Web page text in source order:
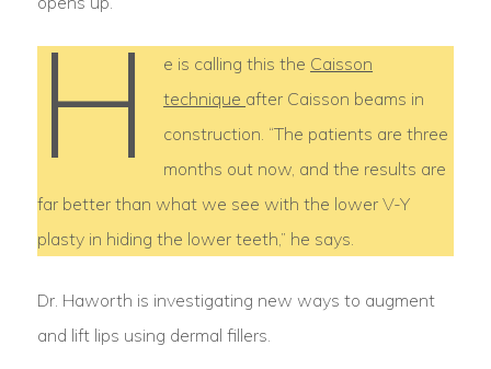
H e is calling this the Caisson
technique after Caisson beams in
construction. “The patients are three
months out now, and the results are
far better than what we see with the lower V-Y
plasty in hiding the lower teeth,” he says.
Dr. Haworth is investigating new ways to augment
and lift lips using dermal fillers.